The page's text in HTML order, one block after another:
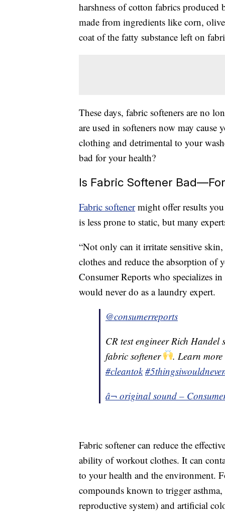
harshness of cotton fabrics produced
made from ingredients like corn,
coat of the fatty substance left on
These days, fabric softeners are no
are used in softeners now may
clothing and detrimental to your
bad for your health?
Is Fabric Softener
Fabric softenermight offer results
is less prone to static, but many
“Not only can it irritate sensitive
clothes and reduce the absorption of
Consumer Reports who specializes
would never do as a laundry expert.
@consumerreports
CR test engineer Rich Handel
fabric softener
. Learn
#cleantok
â¬ original sound –
Fabric softener can reduce the
ability of workout clothes. It can
to your health and the environment.
compounds known to trigger asthma,
reproductive system) and artificial